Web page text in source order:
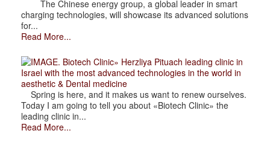
The Chinese energy group, a global leader in smart
charging technologies, will showcase its advanced solutions
for...
Read More...
. Biotech Clinic» Herzliya Pituach leading clinic in
Israel with the most advanced technologies in the world in
aesthetic & Dental medicine
Spring is here, and it makes us want to renew ourselves.
Today I am going to tell you about «Biotech Clinic» the
leading clinic in...
Read More...